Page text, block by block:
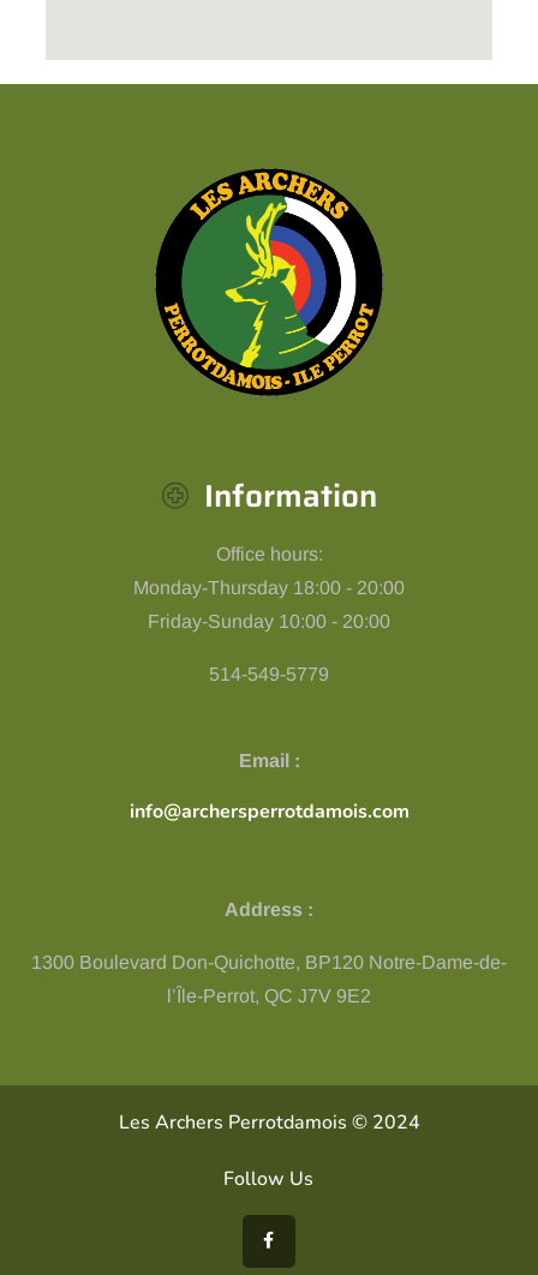
Information
Office hours:
Monday-Thursday 18:00 - 20:00
Friday-Sunday 10:00 - 20:00
514-549-5779
Email :
info@archersperrotdamois.com
Address :
1300 Boulevard Don-Quichotte, BP120 Notre-Dame-de-
l’Île-Perrot, QC ​J7V 9E2
Les Archers Perrotdamois © 2024
Follow Us